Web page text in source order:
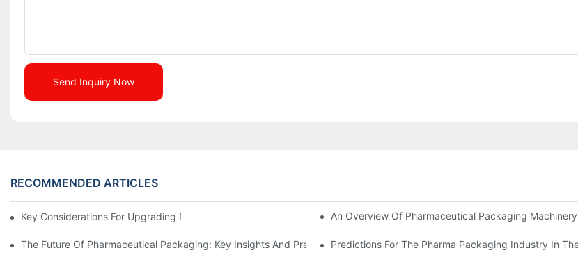
Send Inquiry Now
RECOMMENDED ARTICLES
Key Considerations For Upgrading Pharmaceutical Packaging MachineryAn Overview Of Pharmaceutical Packaging
The Future Of Pharmaceutical Packaging: Key Insights And PredictionsPredictions For The Pharma Packaging Industry In